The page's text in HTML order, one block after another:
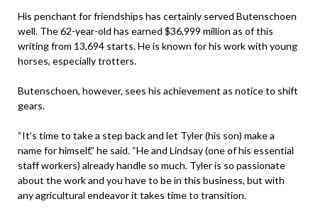
His penchant for friendships has certainly served Butenschoen
well. The 62-year-old has earned $36,999 million as of this
writing from 13,694 starts. He is known for his work with young
horses, especially trotters.
Butenschoen, however, sees his achievement as notice to shift
gears.
“It’s time to take a step back and let Tyler (his son) make a
name for himself,” he said. “He and Lindsay (one of his essential
staff workers) already handle so much. Tyler is so passionate
about the work and you have to be in this business, but with
any agricultural endeavor it takes time to transition.